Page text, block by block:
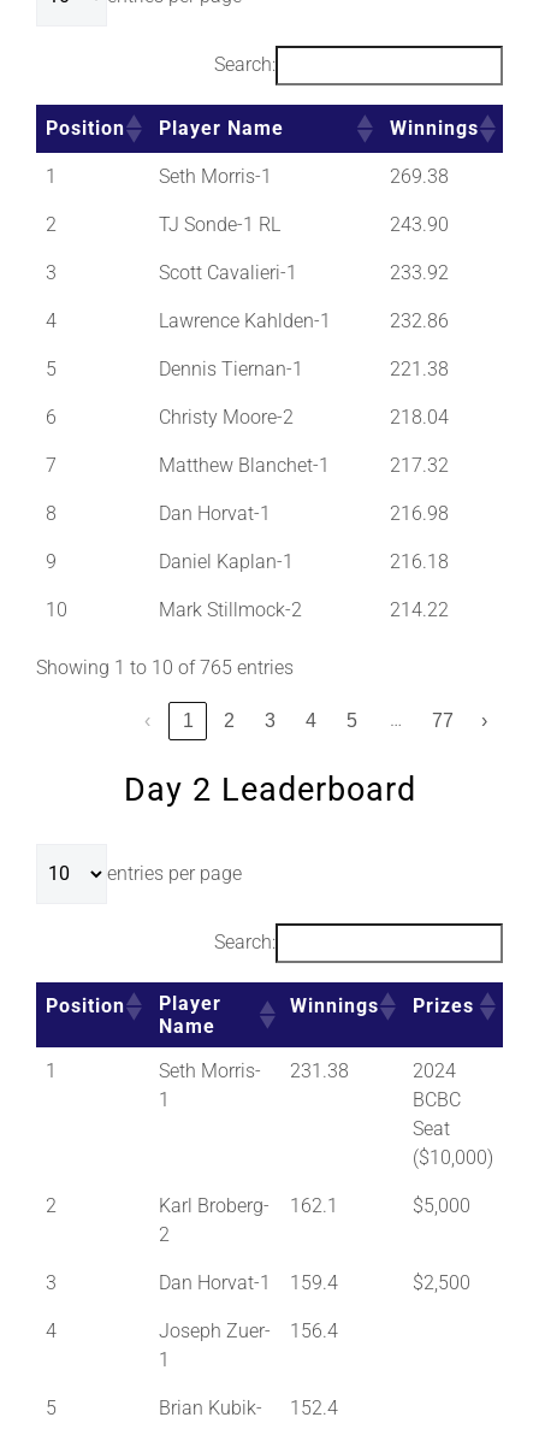
Search:
Position Player Name Winnings
1 Seth Morris-1 269.38
2 TJ Sonde-1 RL 243.90
3 Scott Cavalieri-1 233.92
4 Lawrence Kahlden-1 232.86
5 Dennis Tiernan-1 221.38
6 Christy Moore-2 218.04
7 Matthew Blanchet-1 217.32
8 Dan Horvat-1 216.98
9 Daniel Kaplan-1 216.18
10 Mark Stillmock-2 214.22
Showing 1 to 10 of 765 entries
‹ 1 2 3 4 5 … 77 ›
Day 2 Leaderboard
entries per page
Search:
Position
Player
Name
Winnings Prizes
1
Seth Morris-
1
231.38
2024
BCBC
Seat
($10,000)
2
Karl Broberg-
2
162.1 $5,000
3 Dan Horvat-1 159.4 $2,500
4
Joseph Zuer-
1
156.4
5
Brian Kubik-
152.4